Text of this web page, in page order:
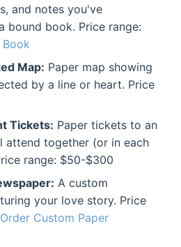
and notes you've
bound book. Price range:
Map: Paper map showing
by a line or heart. Price
Tickets: Paper tickets to an
attend together (or in each
range: $50-$300
A custom
your love story. Price
Order Custom Paper